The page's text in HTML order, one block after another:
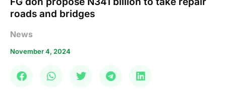
roads and bridges
News
November 4, 2024